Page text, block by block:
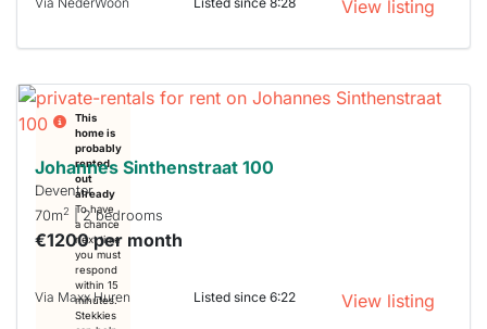
View listing
This
home is
probably
rented
out
already
To have
a chance
next time
you must
respond
within 15
minutes.
Stekkies
Johannes Sinthenstraat 100
Deventer
70m2 | 2 bedrooms
€1200 per month
Via Maxx Huren Listed since 6:22 View listing